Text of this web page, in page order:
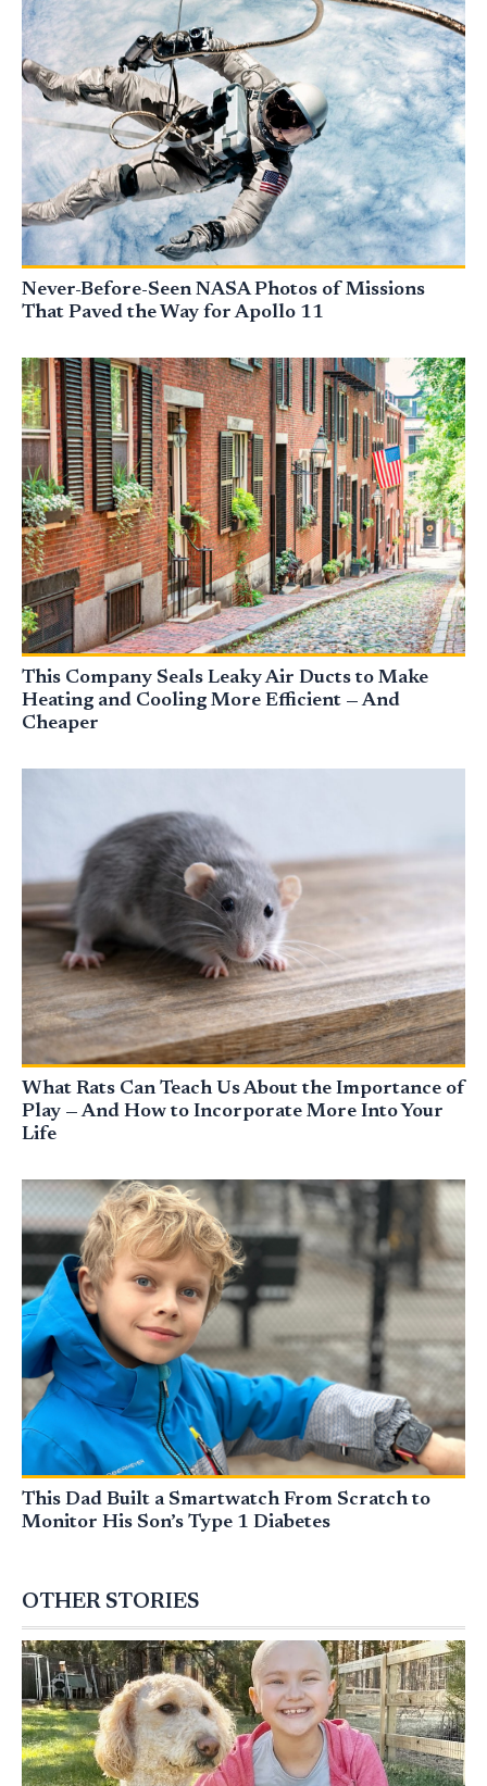
Never-Before-Seen NASA Photos of Missions
That Paved the Way for Apollo 11
This Company Seals Leaky Air Ducts to Make
Heating and Cooling More Efficient — And
Cheaper
What Rats Can Teach Us About the Importance of
Play — And How to Incorporate More Into Your
Life
This Dad Built a Smartwatch From Scratch to
Monitor His Son’s Type 1 Diabetes
OTHER STORIES